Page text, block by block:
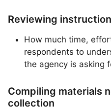
Reviewing
How much time,
respondents to
the agency is asking
Compiling materials
collection